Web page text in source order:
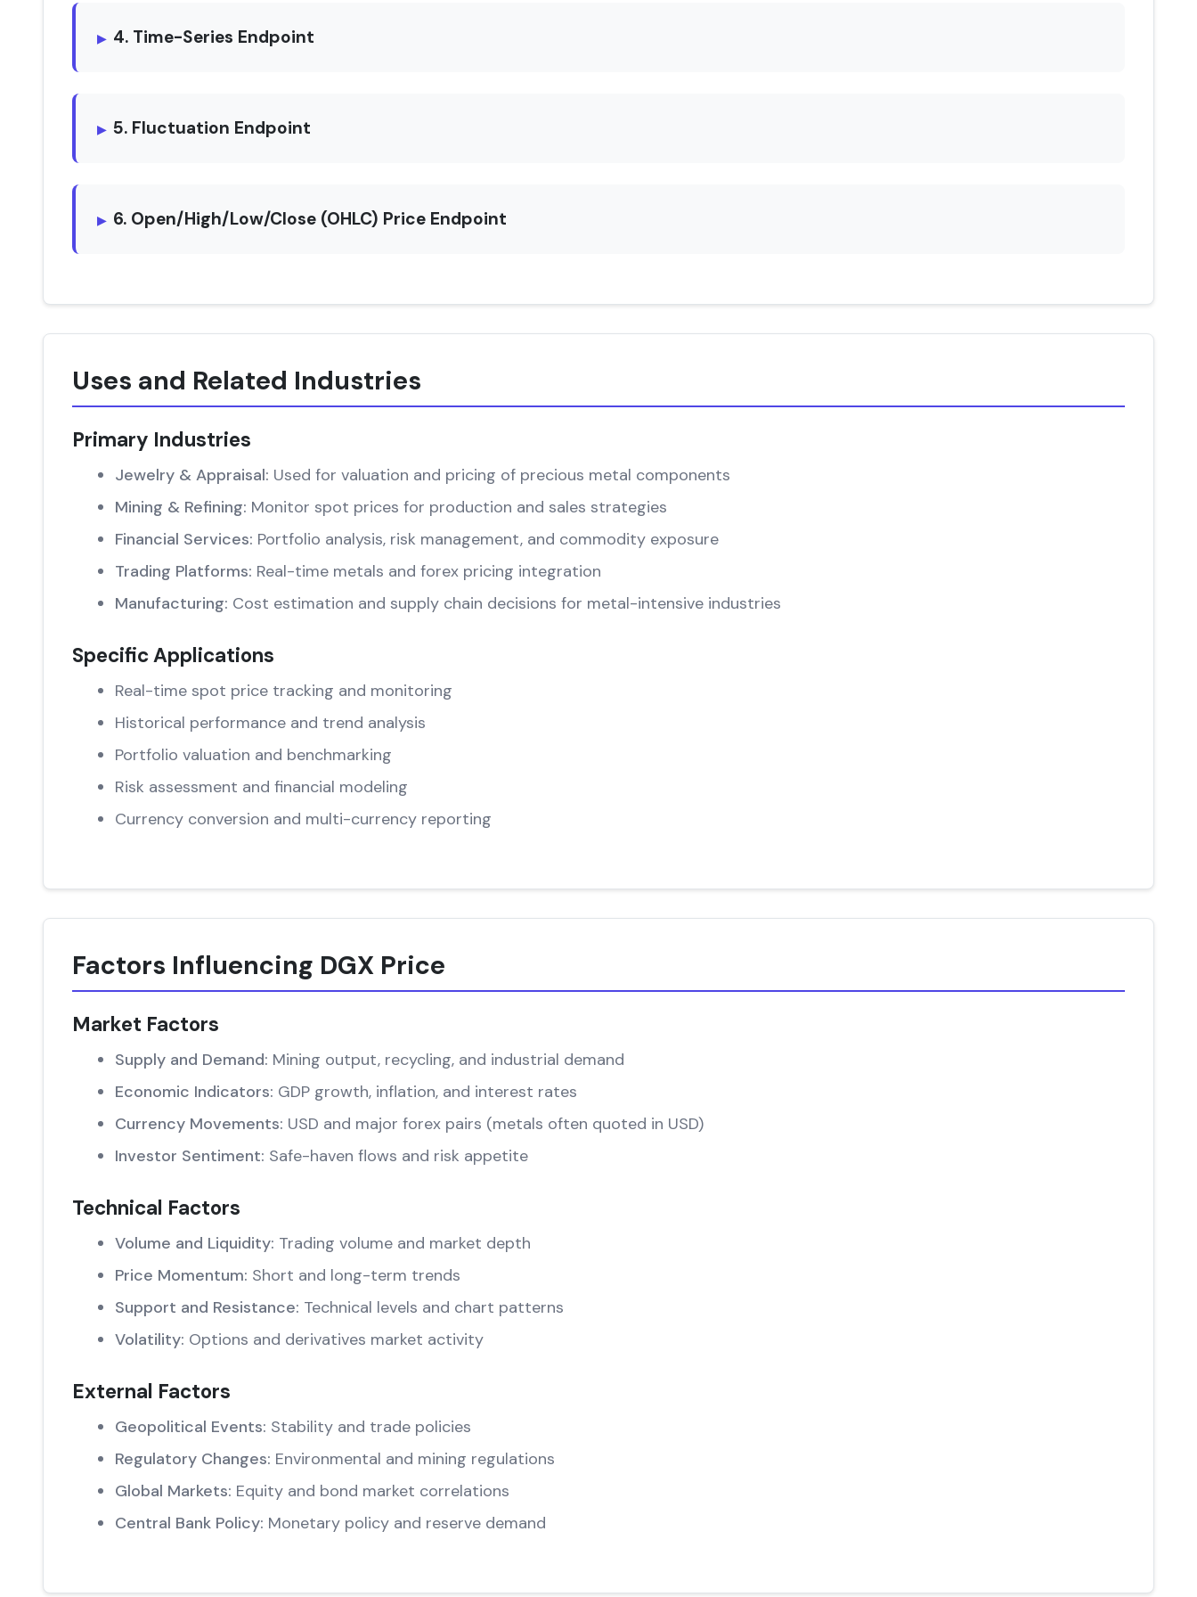
4. Time-Series Endpoint
5. Fluctuation Endpoint
6. Open/High/Low/Close (OHLC) Price Endpoint
Uses and Related Industries
Primary Industries
Jewelry & Appraisal: Used for valuation and pricing of precious metal components
Mining & Refining: Monitor spot prices for production and sales strategies
Financial Services: Portfolio analysis, risk management, and commodity exposure
Trading Platforms: Real-time metals and forex pricing integration
Manufacturing: Cost estimation and supply chain decisions for metal-intensive industries
Specific Applications
Real-time spot price tracking and monitoring
Historical performance and trend analysis
Portfolio valuation and benchmarking
Risk assessment and financial modeling
Currency conversion and multi-currency reporting
Factors Influencing DGX Price
Market Factors
Supply and Demand: Mining output, recycling, and industrial demand
Economic Indicators: GDP growth, inflation, and interest rates
Currency Movements: USD and major forex pairs (metals often quoted in USD)
Investor Sentiment: Safe-haven flows and risk appetite
Technical Factors
Volume and Liquidity: Trading volume and market depth
Price Momentum: Short and long-term trends
Support and Resistance: Technical levels and chart patterns
Volatility: Options and derivatives market activity
External Factors
Geopolitical Events: Stability and trade policies
Regulatory Changes: Environmental and mining regulations
Global Markets: Equity and bond market correlations
Central Bank Policy: Monetary policy and reserve demand